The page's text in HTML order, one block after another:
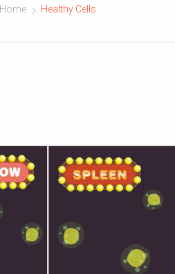
Home Healthy Cells